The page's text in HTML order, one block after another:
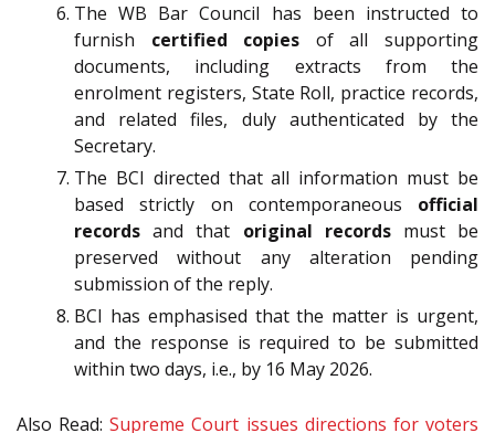
The WB Bar Council has been instructed to
furnish certified copies of all supporting
documents, including extracts from the
enrolment registers, State Roll, practice records,
and related files, duly authenticated by the
Secretary.
The BCI directed that all information must be
based strictly on contemporaneous official
records and that original recordsmust be
preserved without any alteration pending
submission of the reply.
BCI has emphasised that the matter is urgent,
and the response is required to be submitted
within two days, i.e., by 16 May 2026.
Also Read:Supreme Court issues directions for voters